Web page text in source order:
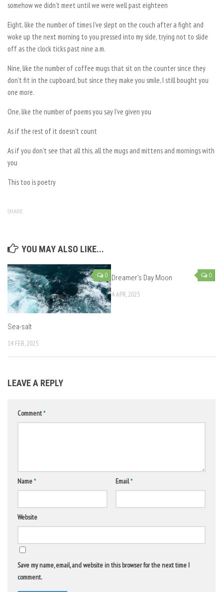
somehow we didn’t meet until we were well past eighteen
Eight, like the number of times I’ve slept on the couch after a fight and
woke up the next morning to you pressed into my side, trying not to slide
off as the clock ticks past nine a.m.
Nine, like the number of coffee mugs that sit on the counter since they
don’t fit in the cupboard, but since they make you smile, I still bought you
one more.
One, like the number of poems you say I’ve given you
As if the rest of it doesn’t count
As if you don’t see that all this, all the mugs and mittens and mornings with
you
This too is poetry
SHARE
YOU MAY ALSO LIKE...
0
Sea-salt
14 FEB, 2025
0
Dreamer’s Day Moon
4 APR, 2025
LEAVE A REPLY
Comment*
Name* Email*
Website
Save my name, email, and website in this browser for the next time I
comment.